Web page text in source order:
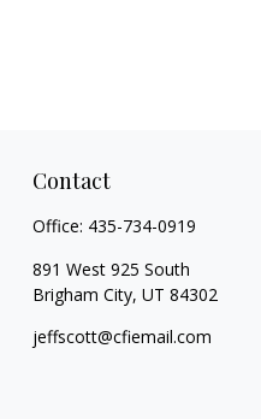
Contact
Office: 435-734-0919
891 West 925 South
Brigham City, UT 84302
jeffscott@cfiemail.com